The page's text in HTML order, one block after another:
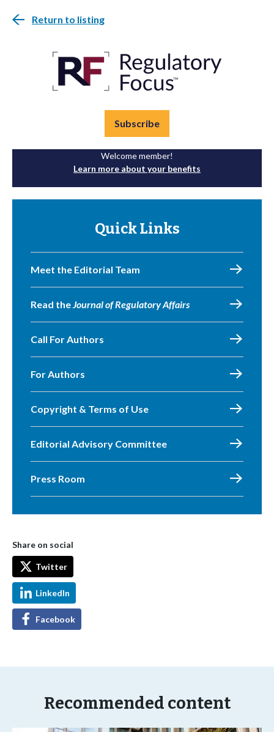
Return to listing
Subscribe
Welcome member!
Learn more about your benefits
Quick Links
Meet the Editorial Team
Read theJournal of Regulatory Affairs
Call For Authors
For Authors
Copyright & Terms of Use
Editorial Advisory Committee
Press Room
Share on social
Twitter
LinkedIn
Facebook
Recommended content